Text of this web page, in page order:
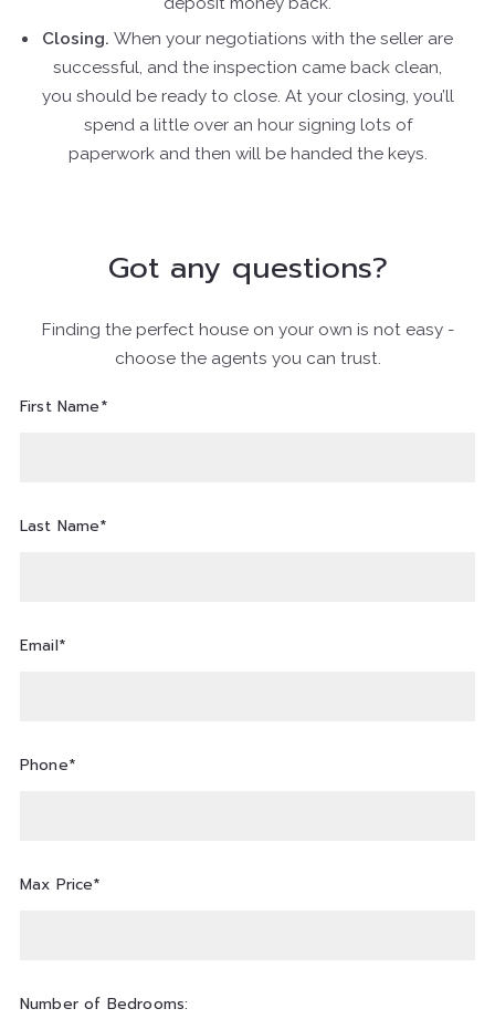
Got any questions?
Finding the perfect house on your own is not easy -
choose the agents you can trust.
First Name*
Last Name*
Email*
Phone*
Max Price*
Number of Bedrooms:
Closing. When your negotiations with the seller are
successful, and the inspection came back clean,
you should be ready to close. At your closing, you’ll
spend a little over an hour signing lots of
paperwork and then will be handed the keys.